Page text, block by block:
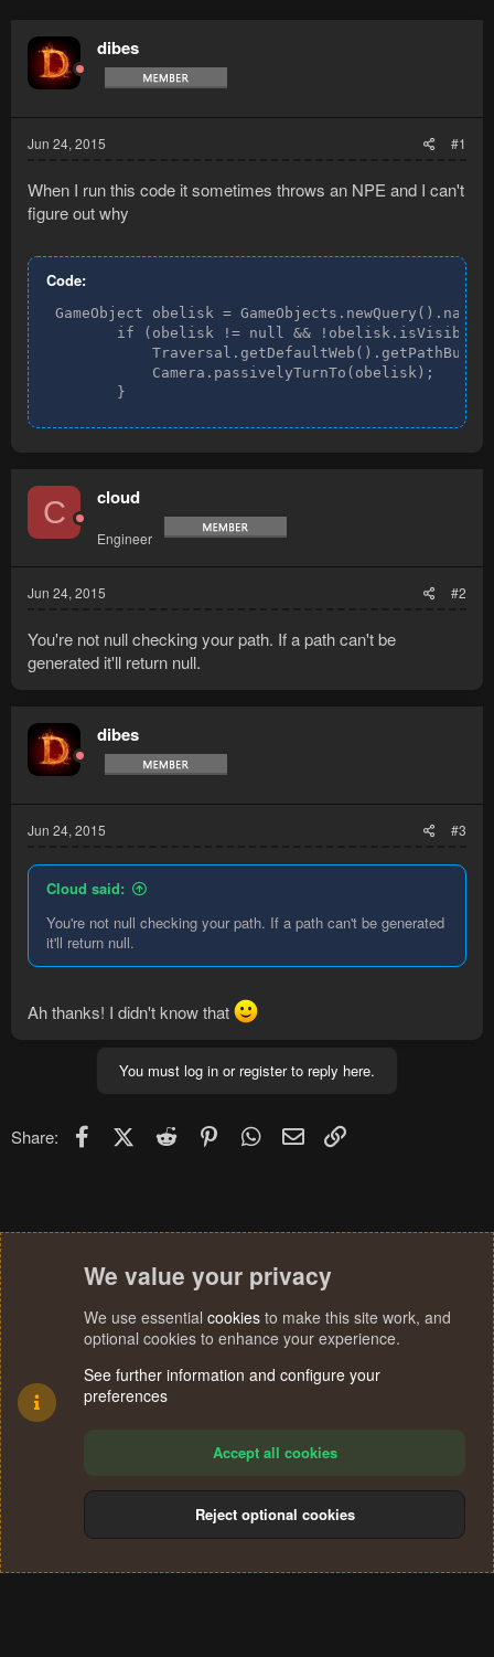
dibes
Jun 24, 2015 #1
When I run this code it sometimes throws an NPE and I can't
figure out why
Code:
GameObject obelisk =
if (obelisk != null &&
            Camera.passivelyTurnTo(obelisk);
        }
C cloud
Engineer
Jun 24, 2015 #2
You're not null checking your path. If a path can't be
generated it'll return null.
dibes
Jun 24, 2015 #3
Cloud said:
You're not null checking your path. If a path can't be generated
it'll return null.
Ah thanks! I didn't know that
You must log in or register to reply here.
Share: FacebookX (Twitter)
Reddit PinterestWhatsApp
Email
Terms and rules Privacy policy Help
S
We value your privacy
We use essential cookies to make this site work, and
optional cookies to enhance your experience.
See further information and configure your
preferences
Accept all cookies
Reject optional cookies